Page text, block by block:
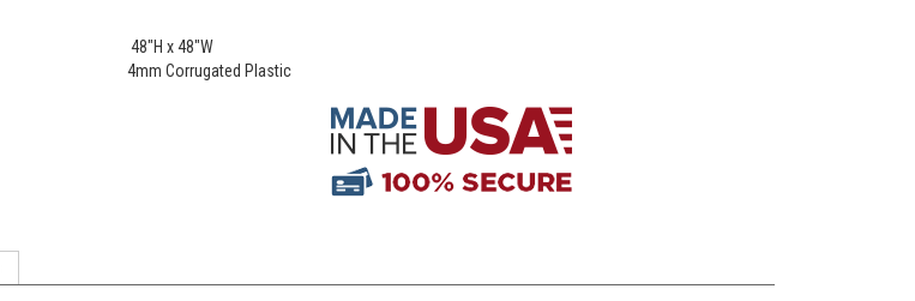
48"H x 48"W
4mm Corrugated Plastic